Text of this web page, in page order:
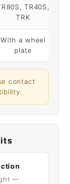
TR40S,
TRK
With a wheel
plate
contact
—